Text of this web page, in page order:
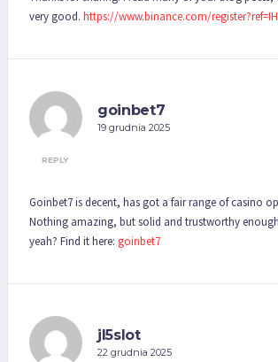
very good. https://www.binance.com/
goinbet7
19 grudnia 2025
REPLY
Goinbet7 is decent, has got a fair range of casino
Nothing amazing, but solid and trustworthy
yeah? Find it here: goinbet7
jl5slot
22 grudnia 2025